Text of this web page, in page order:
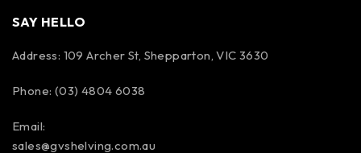
SAY HELLO
Address: 109 Archer St, Shepparton, VIC 3630
Phone: (03) 4804 6038
Email:
sales@gvshelving.com.au